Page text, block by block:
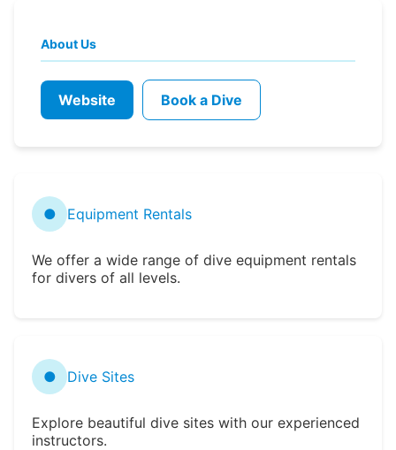
About Us
Website Book a Dive
● Equipment Rentals
We offer a wide range of dive equipment rentals
for divers of all levels.
● Dive Sites
Explore beautiful dive sites with our experienced
instructors.